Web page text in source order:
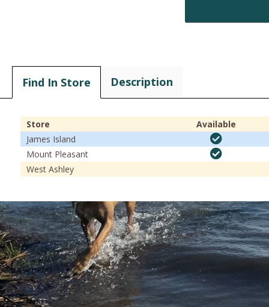
Find In Store Description
Store
Available
James Island
Mount Pleasant
West Ashley